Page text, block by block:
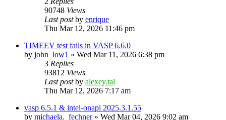
90748 Views
Last postby enrique
Thu Mar 12, 2026 11:46 pm
TIMEEV test fails in VASP 6.6.0
by john_low1 » Wed Mar 11, 2026 6:38 pm
3 Replies
93812 Views
Last postby alexey.tal
Thu Mar 12, 2026 7:17 am
vasp 6.5.1 & intel-onapi 2025.3.1.55
by michaela._fechner» Wed Mar 04, 2026 9:02 am